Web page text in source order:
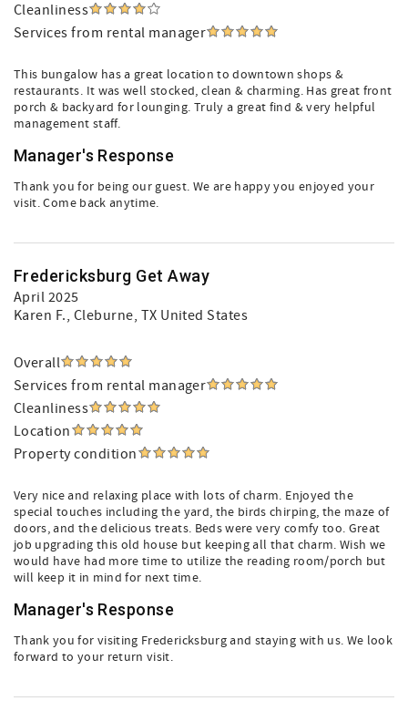
Cleanliness
Services from rental manager
This bungalow has a great location to downtown shops &
restaurants. It was well stocked, clean & charming. Has great front
porch & backyard for lounging. Truly a great find & very helpful
management staff.
Manager's Response
Thank you for being our guest. We are happy you enjoyed your
visit. Come back anytime.
Fredericksburg Get Away
April 2025
Karen F., Cleburne, TX United States
Overall
Services from rental manager
Cleanliness
Location
Property condition
Very nice and relaxing place with lots of charm. Enjoyed the
special touches including the yard, the birds chirping, the maze of
doors, and the delicious treats. Beds were very comfy too. Great
job upgrading this old house but keeping all that charm. Wish we
would have had more time to utilize the reading room/porch but
will keep it in mind for next time.
Manager's Response
Thank you for visiting Fredericksburg and staying with us. We look
forward to your return visit.